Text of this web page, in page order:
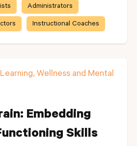
Administrators
Instructional Coaches
Wellness and Mental
Embedding
Skills